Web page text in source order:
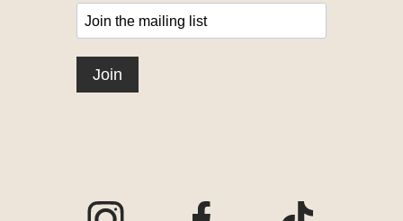
Visit our Instagram pageVisit our Facebook page
Visit our